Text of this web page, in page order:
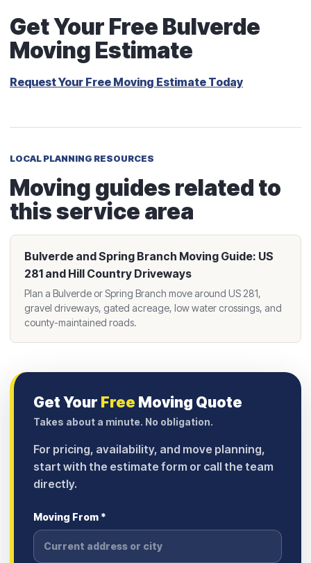
Get Your Free Bulverde
Moving Estimate
Request Your Free Moving Estimate Today
LOCAL PLANNING RESOURCES
Moving guides related to
this service area
Bulverde and Spring Branch Moving Guide: US
281 and Hill Country Driveways
Plan a Bulverde or Spring Branch move around US 281,
gravel driveways, gated acreage, low water crossings, and
county-maintained roads.
Get Your Free Moving Quote
Takes about a minute. No obligation.
For pricing, availability, and move planning,
start with the estimate form or call the team
directly.
Moving From *